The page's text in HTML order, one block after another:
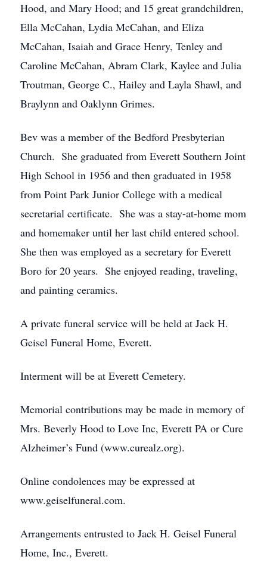
Hood, and Mary Hood; and 15 great grandchildren,
Ella McCahan, Lydia McCahan, and Eliza
McCahan, Isaiah and Grace Henry, Tenley and
Caroline McCahan, Abram Clark, Kaylee and Julia
Troutman, George C., Hailey and Layla Shawl, and
Braylynn and Oaklynn Grimes.
Bev was a member of the Bedford Presbyterian
Church. She graduated from Everett Southern Joint
High School in 1956 and then graduated in 1958
from Point Park Junior College with a medical
secretarial certificate. She was a stay-at-home mom
and homemaker until her last child entered school.
She then was employed as a secretary for Everett
Boro for 20 years. She enjoyed reading, traveling,
and painting ceramics.
A private funeral service will be held at Jack H.
Geisel Funeral Home, Everett.
Interment will be at Everett Cemetery.
Memorial contributions may be made in memory of
Mrs. Beverly Hood to Love Inc, Everett PA or Cure
Alzheimer’s Fund (www.curealz.org).
Online condolences may be expressed at
www.geiselfuneral.com.
Arrangements entrusted to Jack H. Geisel Funeral
Home, Inc., Everett.